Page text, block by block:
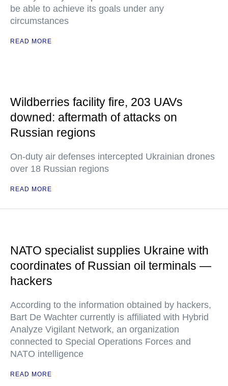
be able to achieve its goals under any
circumstances
READ MORE
Wildberries facility fire, 203 UAVs
downed: aftermath of attacks on
Russian regions
On-duty air defenses intercepted Ukrainian drones
over 18 Russian regions
READ MORE
NATO specialist supplies Ukraine with
coordinates of Russian oil terminals —
hackers
According to the information obtained by hackers,
Bart De Wachter currently is affiliated with Hybrid
Analyze Vigilant Network, an organization
connected to Special Operations Forces and
NATO intelligence
READ MORE